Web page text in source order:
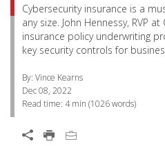
Cybersecurity insurance is a
any size. John Hennessy, RVP
insurance policy underwriting
key security controls for
By: Vince Kearns
Dec 08, 2022
Read time: 4 min (1026words)
Open On A New Tab